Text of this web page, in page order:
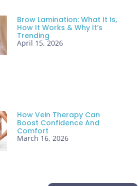
Brow Lamination: What It Is,
How It Works & Why It’s
Trending
April 15, 2026
How Vein Therapy Can
Boost Confidence And
Comfort
March 16, 2026